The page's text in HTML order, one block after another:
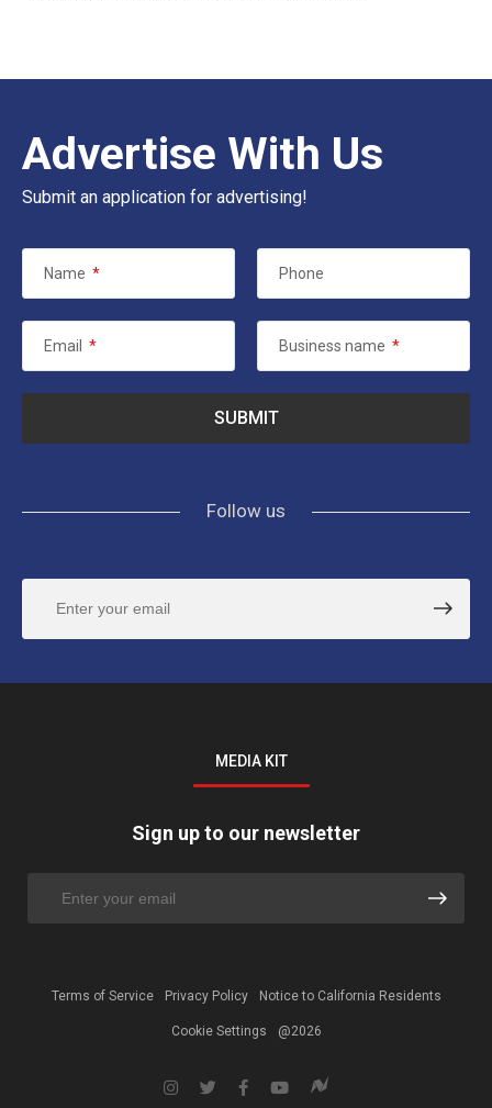
Advertise With Us
Submit an application for advertising!
Name * Phone
Email * Business name *
Follow us
MEDIA KIT
Sign up to our newsletter
Terms of Service Privacy Policy Notice to California Residents
Cookie Settings @2026